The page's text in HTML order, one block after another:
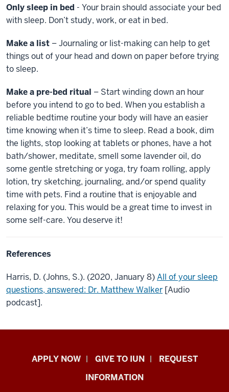
Only sleep in bed - Your brain should associate your bed
with sleep. Don’t study, work, or eat in bed.
Make a list – Journaling or list-making can help to get
things out of your head and down on paper before trying
to sleep.
Make a pre-bed ritual – Start winding down an hour
before you intend to go to bed. When you establish a
reliable bedtime routine your body will have an easier
time knowing when it’s time to sleep. Read a book, dim
the lights, stop looking at tablets or phones, have a hot
bath/shower, meditate, smell some lavender oil, do
some gentle stretching or yoga, try foam rolling, apply
lotion, try sketching, journaling, and/or spend quality
time with pets. Find a routine that is enjoyable and
relaxing for you. This would be a great time to invest in
some self-care. You deserve it!
References
Harris, D. (Johns, S.). (2020, January 8)All of your sleep
questions, answered: Dr. Matthew Walker [Audio
podcast].
Indiana
APPLY NOW GIVE TO IUN
REQUEST
INFORMATION